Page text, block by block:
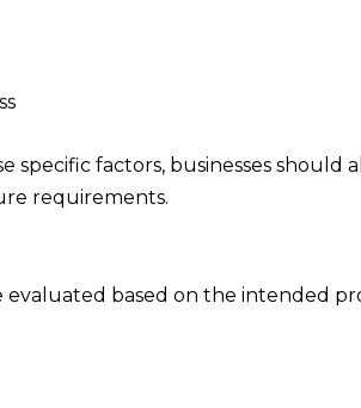
specific factors, businesses should
requirements.
based on the intended